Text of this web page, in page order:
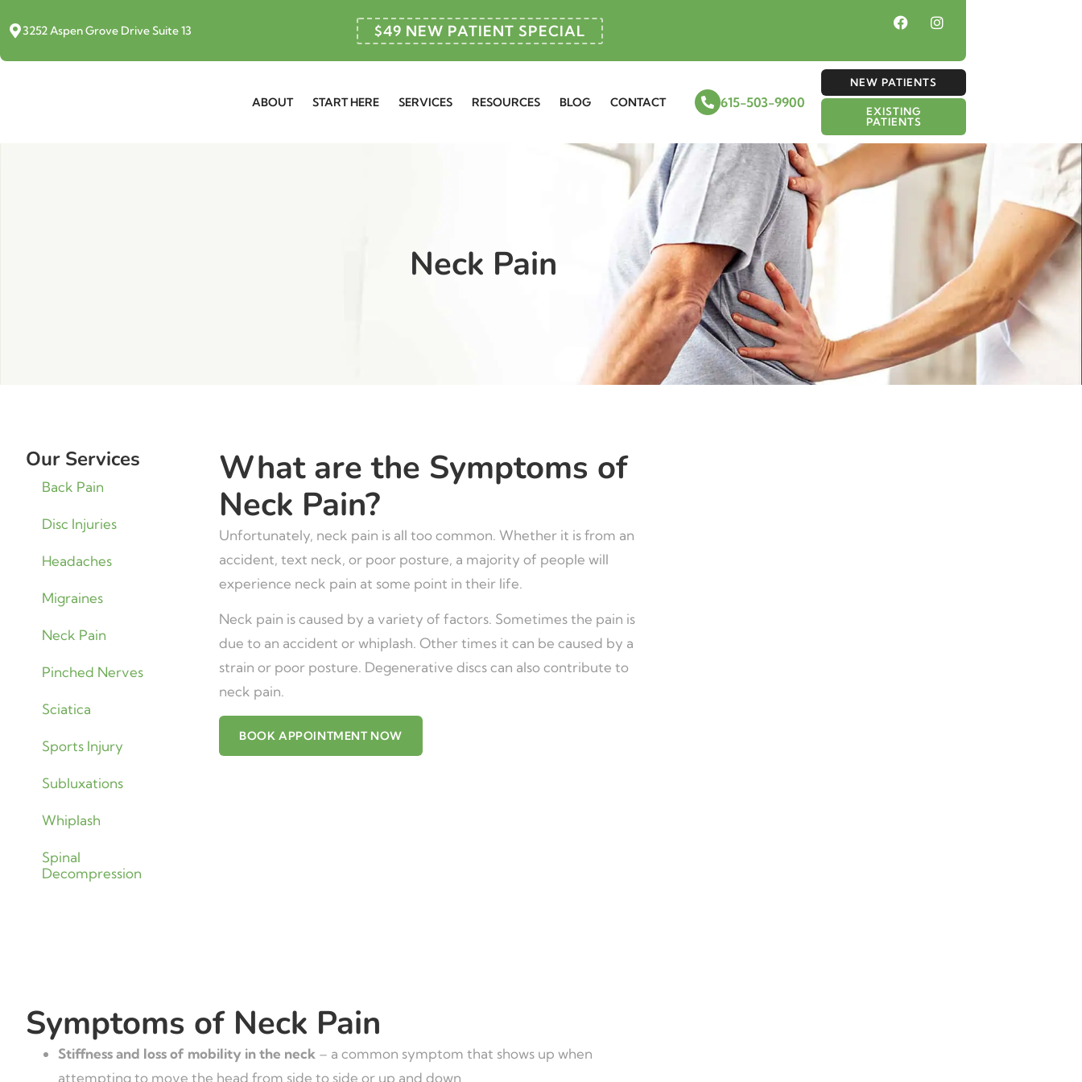
3252 Aspen Grove Drive Suite 13 $49 NEW PATIENT SPECIAL
ABOUT START HERE SERVICES RESOURCES BLOG CONTACT 615-503-9900
NEW PATIENTS
EXISTING
PATIENTS
Neck Pain
Our Services
Back Pain
Disc Injuries
Headaches
Migraines
Neck Pain
Pinched Nerves
Sciatica
Sports Injury
Subluxations
Whiplash
Spinal
Decompression
What are the Symptoms of
Neck Pain?
Unfortunately, neck pain is all too common. Whether it is from an
accident, text neck, or poor posture, a majority of people will
experience neck pain at some point in their life.
Neck pain is caused by a variety of factors. Sometimes the pain is
due to an accident or whiplash. Other times it can be caused by a
strain or poor posture. Degenerative discs can also contribute to
neck pain.
BOOK APPOINTMENT NOW
Symptoms of Neck Pain
Stiffness and loss of mobility in the neck – a common symptom that shows up when
attempting to move the head from side to side or up and down